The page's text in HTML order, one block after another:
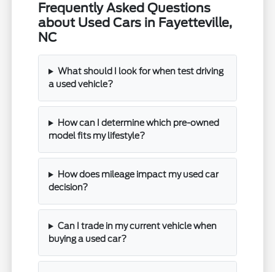
Frequently Asked Questions
about Used Cars in Fayetteville,
NC
What should I look for when test driving
a used vehicle?
How can I determine which pre-owned
model fits my lifestyle?
How does mileage impact my used car
decision?
Can I trade in my current vehicle when
buying a used car?